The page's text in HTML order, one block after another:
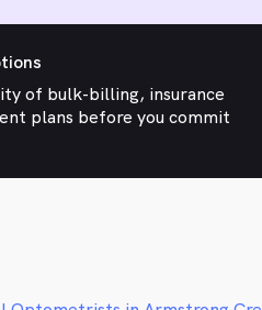
of bulk-billing, insurance
plans before you commit